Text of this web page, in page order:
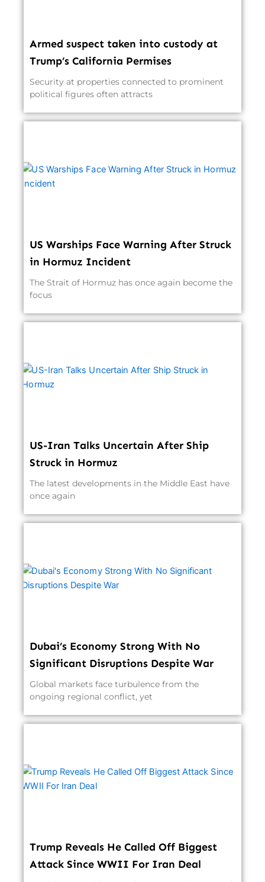
Armed suspect taken into custody at
Trump’s California Permises
Security at properties connected to prominent
political figures often attracts
US Warships Face Warning After Struck
in Hormuz Incident
The Strait of Hormuz has once again become the
focus
US-Iran Talks Uncertain After Ship
Struck in Hormuz
The latest developments in the Middle East have
once again
Dubai’s Economy Strong With No
Significant Disruptions Despite War
Global markets face turbulence from the
ongoing regional conflict, yet
Trump Reveals He Called Off Biggest
Attack Since WWII For Iran Deal